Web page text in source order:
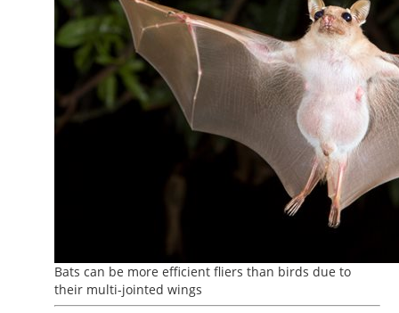
Bats can be more efficient fliers than birds due to
their multi-jointed wings